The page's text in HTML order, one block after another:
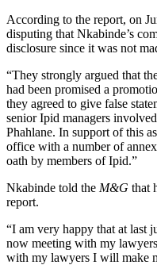
According to the report, on
disputing that Nkabinde’s
disclosure since it was not
“They strongly argued that
had been promised a
they agreed to give false
senior Ipid managers
Phahlane. In support of this
office with a number of
oath by members of Ipid.”
Nkabinde told the M&G that
report.
“I am very happy that at last
now meeting with my
with my lawyers I will make